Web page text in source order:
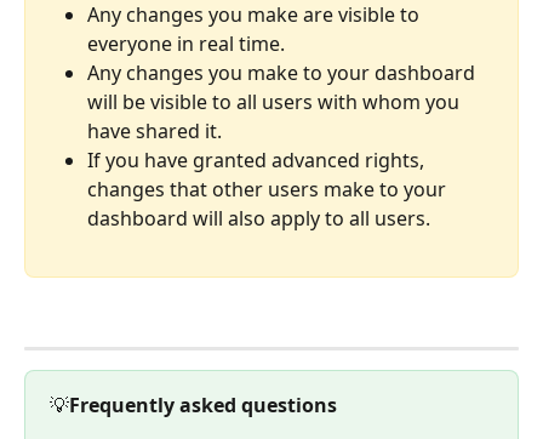
Any changes you make are visible to
everyone in real time.
Any changes you make to your dashboard
will be visible to all users with whom you
have shared it.
If you have granted advanced rights,
changes that other users make to your
dashboard will also apply to all users.
💡Frequently asked questions